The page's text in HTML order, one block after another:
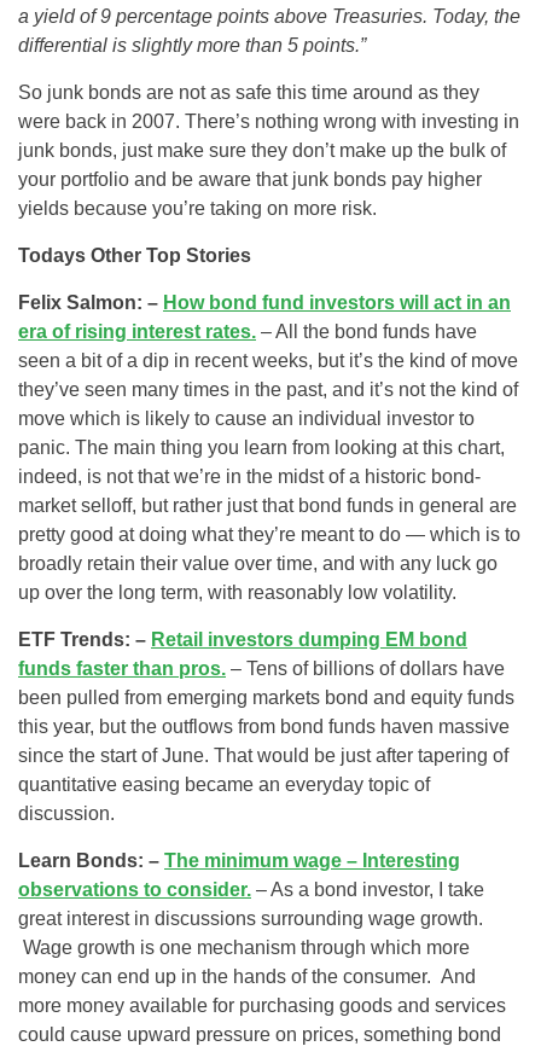
a yield of 9 percentage points above Treasuries. Today, the
differential is slightly more than 5 points.”
So junk bonds are not as safe this time around as they
were back in 2007. There’s nothing wrong with investing in
junk bonds, just make sure they don’t make up the bulk of
your portfolio and be aware that junk bonds pay higher
yields because you’re taking on more risk.
Todays Other Top Stories
Felix Salmon: – How bond fund investors will act in an
era of rising interest rates. – All the bond funds have
seen a bit of a dip in recent weeks, but it’s the kind of move
they’ve seen many times in the past, and it’s not the kind of
move which is likely to cause an individual investor to
panic. The main thing you learn from looking at this chart,
indeed, is not that we’re in the midst of a historic bond-
market selloff, but rather just that bond funds in general are
pretty good at doing what they’re meant to do — which is to
broadly retain their value over time, and with any luck go
up over the long term, with reasonably low volatility.
ETF Trends: – Retail investors dumping EM bond
funds faster than pros. – Tens of billions of dollars have
been pulled from emerging markets bond and equity funds
this year, but the outflows from bond funds haven massive
since the start of June. That would be just after tapering of
quantitative easing became an everyday topic of
discussion.
Learn Bonds: – The minimum wage – Interesting
observations to consider. – As a bond investor, I take
great interest in discussions surrounding wage growth.
Wage growth is one mechanism through which more
money can end up in the hands of the consumer. And
more money available for purchasing goods and services
could cause upward pressure on prices, something bond